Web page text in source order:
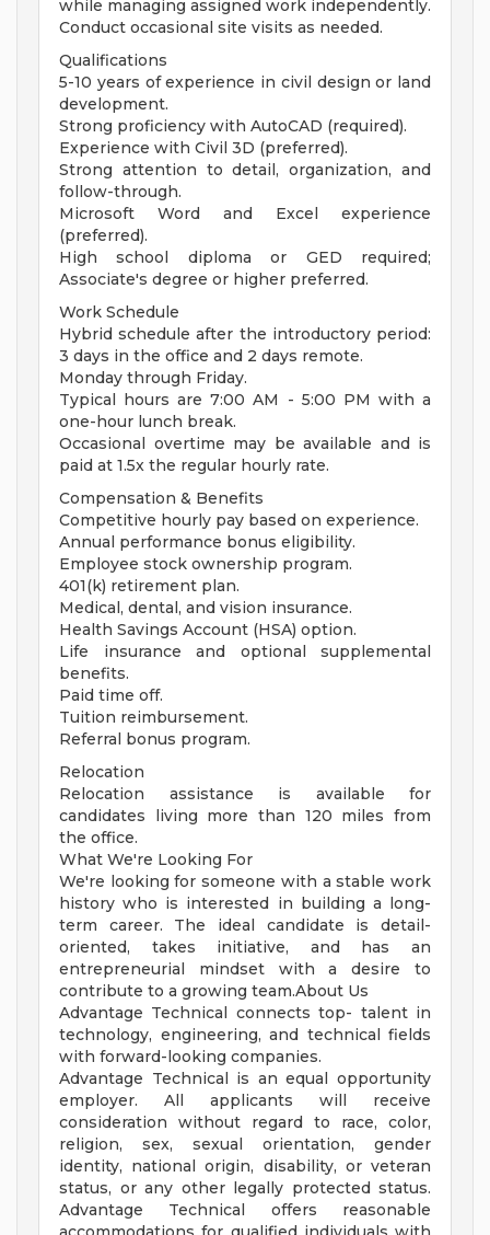
while managing assigned work independently.
Conduct occasional site visits as needed.
Qualifications
5-10 years of experience in civil design or land
development.
Strong proficiency with AutoCAD (required).
Experience with Civil 3D (preferred).
Strong attention to detail, organization, and
follow-through.
Microsoft Word and Excel experience
(preferred).
High school diploma or GED required;
Associate's degree or higher preferred.
Work Schedule
Hybrid schedule after the introductory period:
3 days in the office and 2 days remote.
Monday through Friday.
Typical hours are 7:00 AM - 5:00 PM with a
one-hour lunch break.
Occasional overtime may be available and is
paid at 1.5x the regular hourly rate.
Compensation & Benefits
Competitive hourly pay based on experience.
Annual performance bonus eligibility.
Employee stock ownership program.
401(k) retirement plan.
Medical, dental, and vision insurance.
Health Savings Account (HSA) option.
Life insurance and optional supplemental
benefits.
Paid time off.
Tuition reimbursement.
Referral bonus program.
Relocation
Relocation assistance is available for
candidates living more than 120 miles from
the office.
What We're Looking For
We're looking for someone with a stable work
history who is interested in building a long-
term career. The ideal candidate is detail-
oriented, takes initiative, and has an
entrepreneurial mindset with a desire to
contribute to a growing team.About Us
Advantage Technical connects top- talent in
technology, engineering, and technical fields
with forward-looking companies.
Advantage Technical is an equal opportunity
employer. All applicants will receive
consideration without regard to race, color,
religion, sex, sexual orientation, gender
identity, national origin, disability, or veteran
status, or any other legally protected status.
Advantage Technical offers reasonable